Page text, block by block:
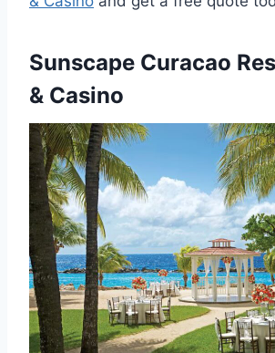
Sunscape Curacao
& Casino